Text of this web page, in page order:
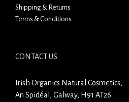
Shipping & Returns
Terms & Conditions
CONTACT US
Irish Organics Natural Cosmetics,
An Spidéal, Galway, H91 AT26